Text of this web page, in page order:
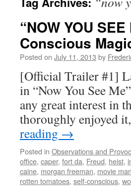
“NOW YOU
Conscious
Posted on July 11, 2013 by
[Official Trailer #1]
in “Now You See
any great interest in
thoroughly enjoyed
reading →
Posted in Observations and
office, caper, fort da, Freud, heist,
caine, morgan freeman, movie
rotten tomatoes, self-conscious,